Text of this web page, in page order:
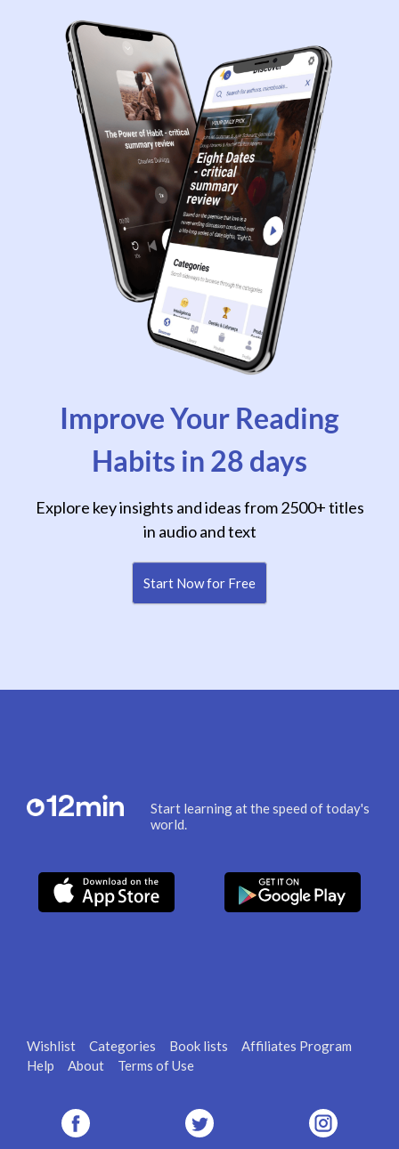
Improve Your Reading
Habits in 28 days
Explore key insights and ideas from 2500+ titles
in audio and text
Start Now for Free
Start learning at the speed of today's
world.
Wishlist Categories Book lists
Affiliates Program
Help
About Terms of Use